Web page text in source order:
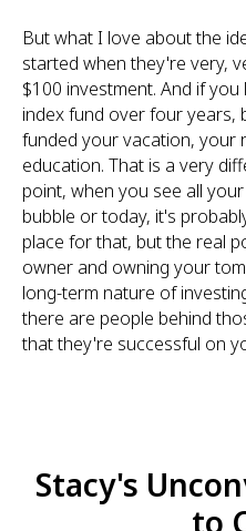
But what I love about the
started when they're very,
$100 investment. And if
index fund over four years,
funded your vacation, your
education. That is a very
point, when you see all
bubble or today, it's
place for that, but the real
owner and owning your
long-term nature of
there are people behind
that they're successful on
Stacy's
to